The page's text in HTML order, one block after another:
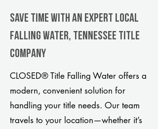
Save Time With An Expert Local
Falling Water, Tennessee title
company
CLOSED® Title Falling Water offers a
modern, convenient solution for
handling your title needs. Our team
travels to your location—whether it’s